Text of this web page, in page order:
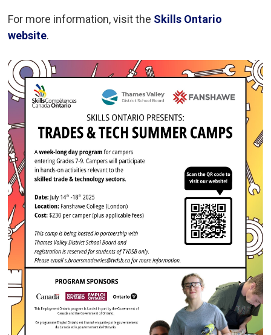
For more information, visit the Skills Ontario
website.